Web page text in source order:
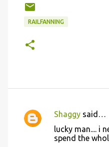
RAILFANNING
C
Shaggy said…
lucky man.... i
spend the